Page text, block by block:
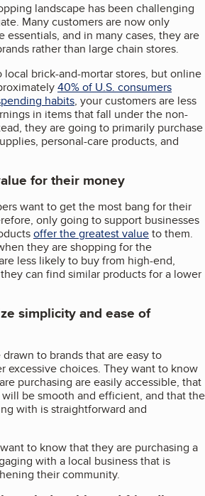
landscape has been challenging
Many customers are now only
and in many cases, they are
rather than large chain stores.
brick-and-mortar stores, but online
40% of U.S. consumers
habits, your customers are less
in items that fall under the non-
they are going to primarily purchase
personal-care products, and
for their money
want to get the most bang for their
only going to support businesses
offer the greatest valueto them.
they are shopping for the
less likely to buy from high-end,
can find similar products for a lower
simplicity and ease of
to brands that are easy to
excessive choices. They want to know
purchasing are easily accessible, that
will be smooth and efficient, and that the
with is straightforward and
to know that they are purchasing a
with a local business that is
their community.